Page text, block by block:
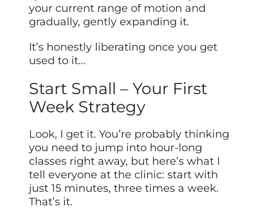
your current range of motion and
gradually, gently expanding it.
It’s honestly liberating once you get
used to it…
Start Small – Your First
Week Strategy
Look, I get it. You’re probably thinking
you need to jump into hour-long
classes right away, but here’s what I
tell everyone at the clinic: start with
just 15 minutes, three times a week.
That’s it.